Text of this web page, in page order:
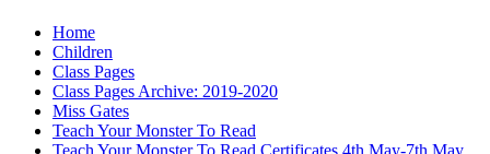
Home
Children
Class Pages
Class Pages Archive: 2019-2020
Miss Gates
Teach Your Monster To Read
Teach Your Monster To Read Certificates 4th May-7th May